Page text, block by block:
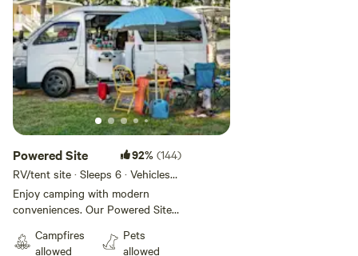
Powered Site 92% (144)
RV/tent site · Sleeps 6 · Vehicles
under 13 m
Enjoy camping with modern
conveniences. Our Powered Sites
suitable for caravans, tents,
Campfires
allowed
Pets
allowed